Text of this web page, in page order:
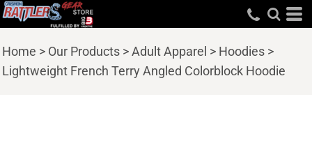
Home > Our Products >Adult Apparel > Hoodies >
Lightweight French Terry Angled Colorblock Hoodie